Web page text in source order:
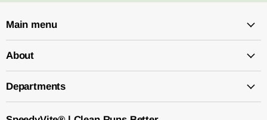
Main menu
About
Departments